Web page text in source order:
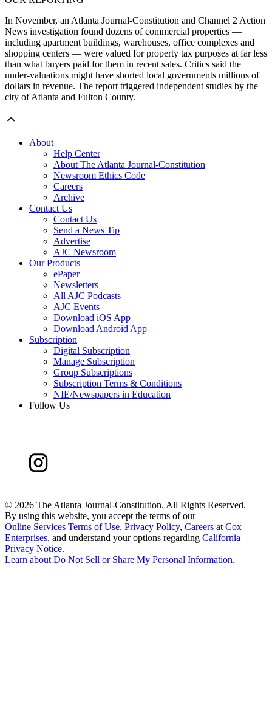
In November, an Atlanta Journal-Constitution and Channel 2 Action
News investigation found dozens of commercial properties —
including apartment buildings, warehouses, office complexes and
shopping centers — were valued for property tax purposes at far less
than what buyers paid for them in recent sales. Critics said the
under-valuations might have shorted local governments millions of
dollars in revenue. The report triggered independent studies by the
city of Atlanta and Fulton County.
About
Help Center
About The Atlanta Journal-Constitution
Newsroom Ethics Code
Careers
Archive
Contact Us
Contact Us
Send a News Tip
Advertise
AJC Newsroom
Our Products
ePaper
Newsletters
All AJC Podcasts
AJC Events
Download iOS App
Download Android App
Subscription
Digital Subscription
Manage Subscription
Group Subscriptions
Subscription Terms & Conditions
NIE/Newspapers in Education
Follow Us
© 2026 The Atlanta Journal-Constitution. All Rights Reserved.
By using this website, you accept the terms of our
Online Services Terms of Use, Privacy Policy, Careers at Cox
Enterprises, and understand your options regarding California
Privacy Notice.
Learn aboutDo Not Sell or Share My Personal Information.